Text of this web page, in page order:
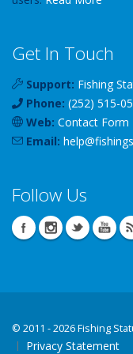
Get In Touch
Support: Fishing
Phone: (252) 515-
Web: Contact Form
Email: help@
Follow Us
© 2011 - 2026 Fishing
Privacy Statement